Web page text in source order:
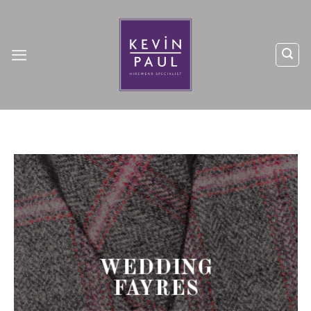
WEDDING
FAYRES